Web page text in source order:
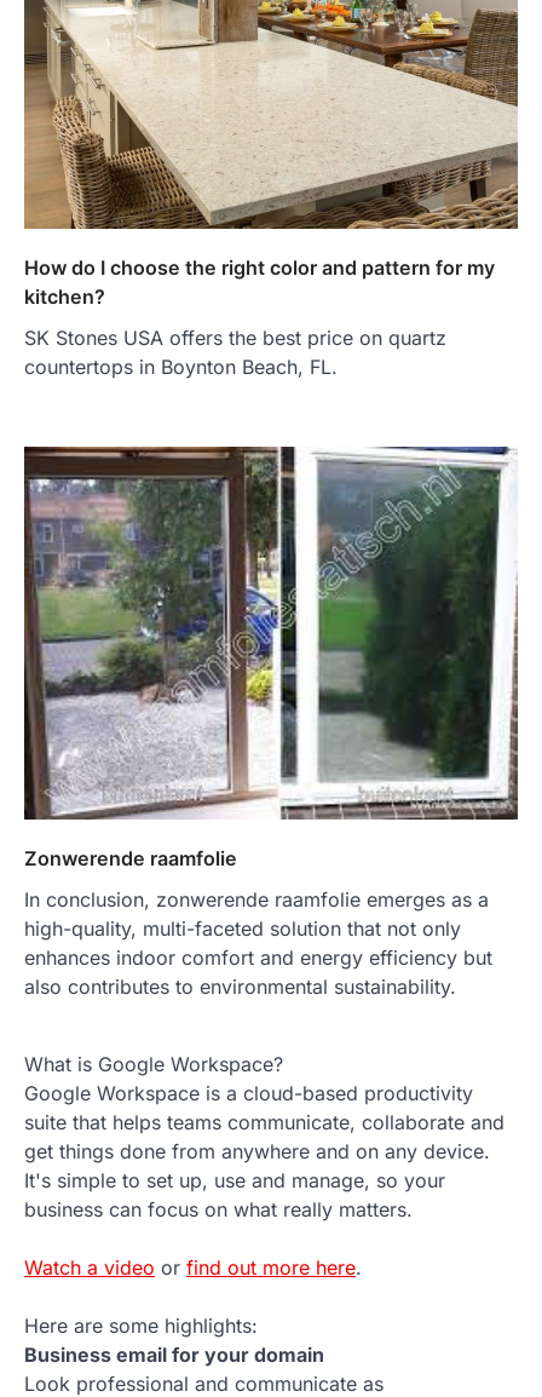
How do I choose the right color and pattern for my
kitchen?
SK Stones USA offers the best price on quartz
countertops in Boynton Beach, FL.
Zonwerende raamfolie
In conclusion, zonwerende raamfolie emerges as a
high-quality, multi-faceted solution that not only
enhances indoor comfort and energy efficiency but
also contributes to environmental sustainability.
What is Google Workspace?
Google Workspace is a cloud-based productivity
suite that helps teams communicate, collaborate and
get things done from anywhere and on any device.
It's simple to set up, use and manage, so your
business can focus on what really matters.
Watch a video or find out more here.
Here are some highlights:
Business email for your domain
Look professional and communicate as